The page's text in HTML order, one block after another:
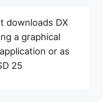
downloads DX
a graphical
or as
25